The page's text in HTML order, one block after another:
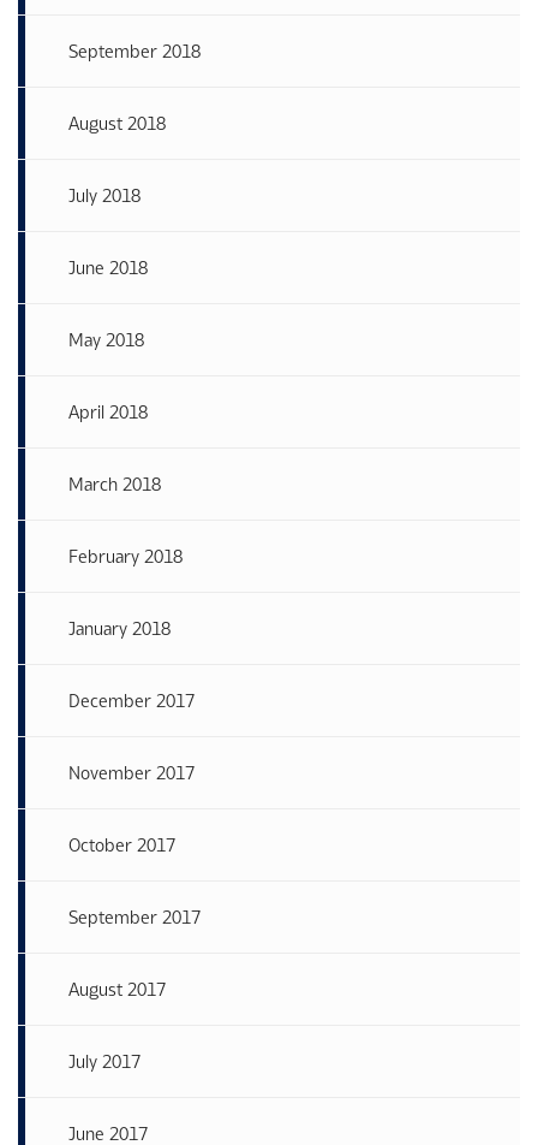
September 2018
August 2018
July 2018
June 2018
May 2018
April 2018
March 2018
February 2018
January 2018
December 2017
November 2017
October 2017
September 2017
August 2017
July 2017
June 2017